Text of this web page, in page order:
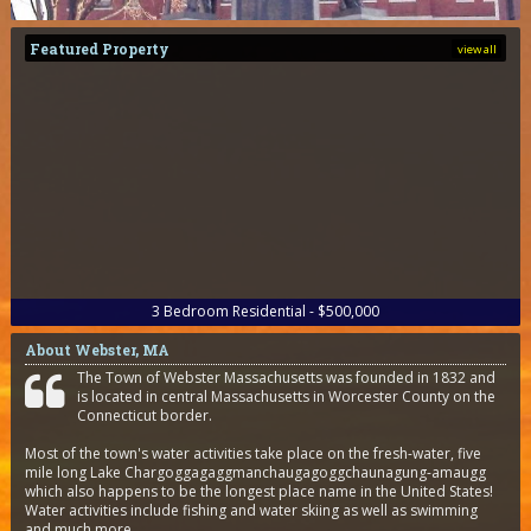
view all
Featured Property
3 Bedroom Residential - $500,000
About Webster, MA
The Town of Webster Massachusetts was founded in 1832 and
is located in central Massachusetts in Worcester County on the
Connecticut border.
Most of the town's water activities take place on the fresh-water, five
mile long Lake Chargoggagaggmanchaugagoggchaunagung-amaugg
which also happens to be the longest place name in the United States!
Water activities include fishing and water skiing as well as swimming